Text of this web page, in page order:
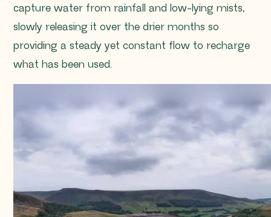
capture water from rainfall and low-lying mists,
slowly releasing it over the drier months so
providing a steady yet constant flow to recharge
what has been used.